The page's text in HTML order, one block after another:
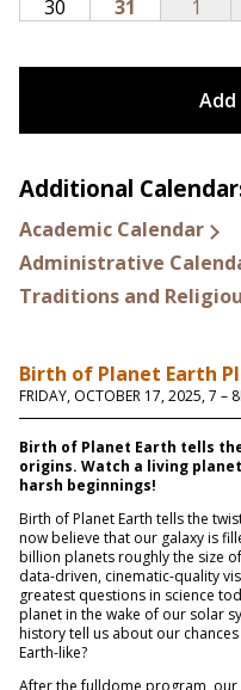
Additional
Academic Calendar
Administrative
Traditions and